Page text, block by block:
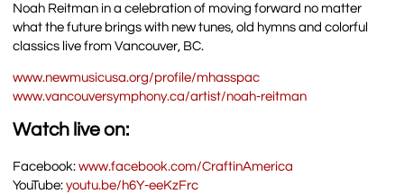
Noah Reitman in a celebration of moving forward no matter
what the future brings with new tunes, old hymns and colorful
classics live from Vancouver, BC.
www.newmusicusa.org/profile/mhasspac
www.vancouversymphony.ca/artist/noah-reitman
Watch live on:
Facebook:www.facebook.com/CraftinAmerica
YouTube:youtu.be/h6Y-eeKzFrc